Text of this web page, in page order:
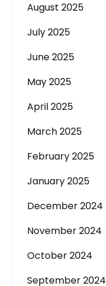
August 2025
July 2025
June 2025
May 2025
April 2025
March 2025
February 2025
January 2025
December 2024
November 2024
October 2024
September 2024